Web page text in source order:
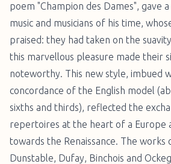
poem "Champion des Dames", gave
music and musicians of his time,
praised: they had taken on the
this marvellous pleasure made their
noteworthy. This new style, imbued
concordance of the English model
sixths and thirds), reflected the
repertoires at the heart of a Europe
towards the Renaissance. The
Dunstable, Dufay, Binchois and